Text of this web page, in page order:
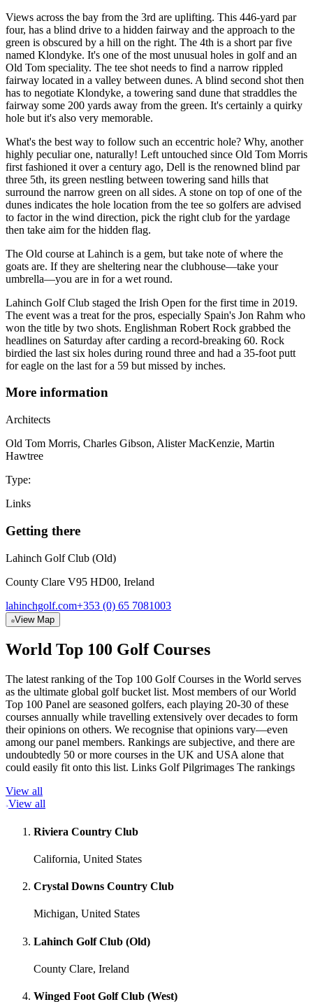
Views across the bay from the 3rd are uplifting. This 446-yard par
four, has a blind drive to a hidden fairway and the approach to the
green is obscured by a hill on the right. The 4th is a short par five
named Klondyke. It's one of the most unusual holes in golf and an
Old Tom speciality. The tee shot needs to find a narrow rippled
fairway located in a valley between dunes. A blind second shot then
has to negotiate Klondyke, a towering sand dune that straddles the
fairway some 200 yards away from the green. It's certainly a quirky
hole but it's also very memorable.
What's the best way to follow such an eccentric hole? Why, another
highly peculiar one, naturally! Left untouched since Old Tom Morris
first fashioned it over a century ago, Dell is the renowned blind par
three 5th, its green nestling between towering sand hills that
surround the narrow green on all sides. A stone on top of one of the
dunes indicates the hole location from the tee so golfers are advised
to factor in the wind direction, pick the right club for the yardage
then take aim for the hidden flag.
The Old course at Lahinch is a gem, but take note of where the
goats are. If they are sheltering near the clubhouse—take your
umbrella—you are in for a wet round.
Lahinch Golf Club staged the Irish Open for the first time in 2019.
The event was a treat for the pros, especially Spain's Jon Rahm who
won the title by two shots. Englishman Robert Rock grabbed the
headlines on Saturday after carding a record-breaking 60. Rock
birdied the last six holes during round three and had a 35-foot putt
for eagle on the last for a 59 but missed by inches.
More information
Architects
Old Tom Morris, Charles Gibson, Alister MacKenzie, Martin
Hawtree
Type:
Links
Getting there
Lahinch Golf Club (Old)
County Clare V95 HD00, Ireland
lahinchgolf.com+353 (0) 65 7081003
View Map
World Top 100 Golf Courses
The latest ranking of the Top 100 Golf Courses in the World serves
as the ultimate global golf bucket list. Most members of our World
Top 100 Panel are seasoned golfers, each playing 20-30 of these
courses annually while travelling extensively over decades to form
their opinions on others. We recognise that opinions vary—even
among our panel members. Rankings are subjective, and there are
undoubtedly 50 or more courses in the UK and USA alone that
could easily fit onto this list. Links Golf Pilgrimages The rankings
View all
View all
Riviera Country Club
California, United States
Crystal Downs Country Club
Michigan, United States
Lahinch Golf Club (Old)
County Clare, Ireland
Winged Foot Golf Club (West)